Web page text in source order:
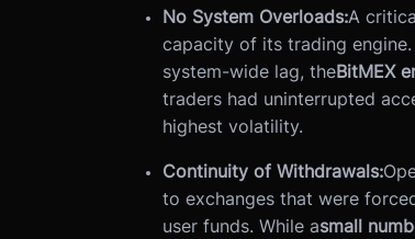
No System Overloads:A
capacity of its trading
system-wide lag, theBitMEX
traders had uninterrupted
highest volatility.
Continuity of Withdrawals:
to exchanges that were
user funds. While asmall